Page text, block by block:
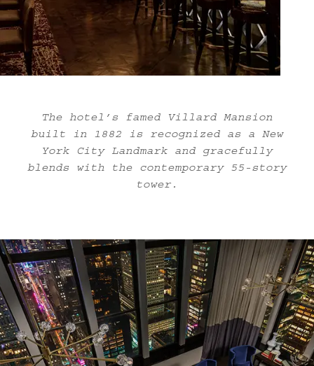
The hotel’s famed Villard Mansion
built in 1882 is recognized as a New
York City Landmark and gracefully
blends with the contemporary 55-story
tower.